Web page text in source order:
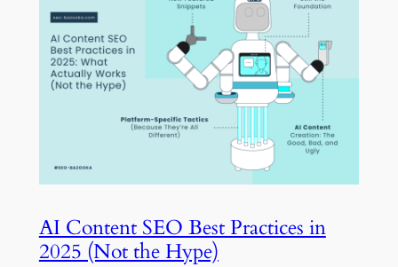
AI Content SEO Best Practices in
2025 (Not the Hype)